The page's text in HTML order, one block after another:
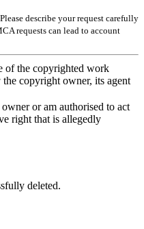
Please describe your request carefully
requests can lead to account
of the copyrighted work
copyright owner, its agent
or am authorised to act
right that is allegedly
deleted.